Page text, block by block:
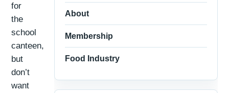
for
the
school
canteen,
but
don’t
want
About
Membership
Food Industry